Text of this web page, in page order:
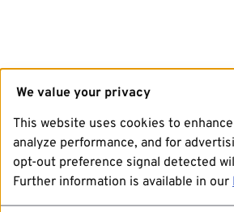
We value your privacy
This website uses cookies to
analyze performance, and for
opt-out preference signal detected
Further information is available in our